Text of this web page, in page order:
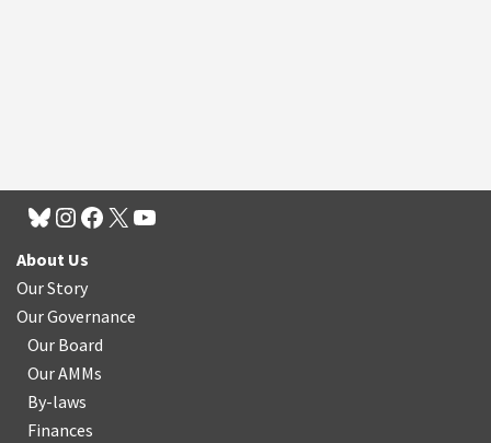
About Us
Our Story
Our Governance
Our Board
Our AMMs
By-laws
Finances